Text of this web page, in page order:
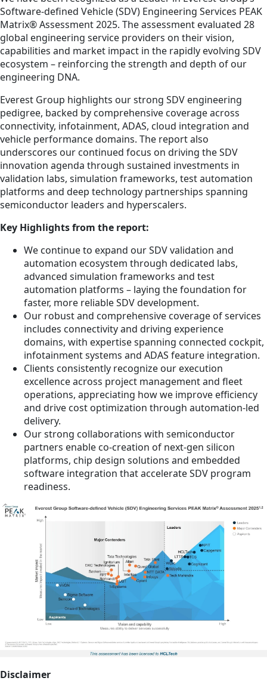
Software-defined Vehicle (SDV) Engineering Services PEAK
Matrix® Assessment 2025. The assessment evaluated 28
global engineering service providers on their vision,
capabilities and market impact in the rapidly evolving SDV
ecosystem – reinforcing the strength and depth of our
engineering DNA.
Everest Group highlights our strong SDV engineering
pedigree, backed by comprehensive coverage across
connectivity, infotainment, ADAS, cloud integration and
vehicle performance domains. The report also
underscores our continued focus on driving the SDV
innovation agenda through sustained investments in
validation labs, simulation frameworks, test automation
platforms and deep technology partnerships spanning
semiconductor leaders and hyperscalers.
Key Highlights from the report:
We continue to expand our SDV validation and
automation ecosystem through dedicated labs,
advanced simulation frameworks and test
automation platforms – laying the foundation for
faster, more reliable SDV development.
Our robust and comprehensive coverage of services
includes connectivity and driving experience
domains, with expertise spanning connected cockpit,
infotainment systems and ADAS feature integration.
Clients consistently recognize our execution
excellence across project management and fleet
operations, appreciating how we improve efficiency
and drive cost optimization through automation-led
delivery.
Our strong collaborations with semiconductor
partners enable co-creation of next-gen silicon
platforms, chip design solutions and embedded
software integration that accelerate SDV program
readiness.
Disclaimer